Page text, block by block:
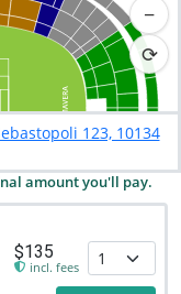
−
⟳
123, 10134
amount you'll pay.
$135
incl. fees